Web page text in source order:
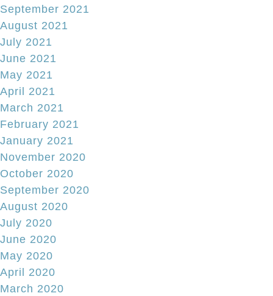
September 2021
August 2021
July 2021
June 2021
May 2021
April 2021
March 2021
February 2021
January 2021
November 2020
October 2020
September 2020
August 2020
July 2020
June 2020
May 2020
April 2020
March 2020